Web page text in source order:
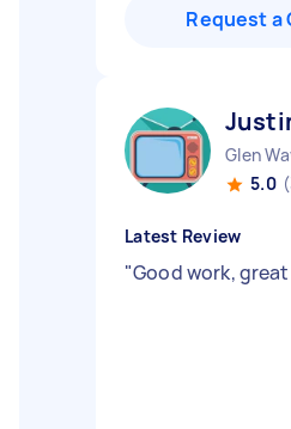
Request a
Glen
5.0
Latest Review
"Good work,